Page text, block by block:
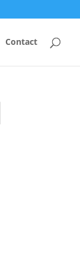
Contact